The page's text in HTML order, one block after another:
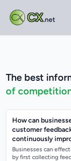
CX.net
The best
of
How can
customer
continuously
Businesses can
by first collecting